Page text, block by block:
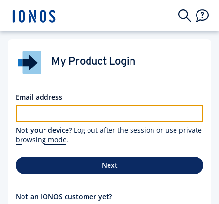
My Product Login
Email address
Not your device? Log out after the session or use private
browsing mode.
Next
Not an IONOS customer yet?